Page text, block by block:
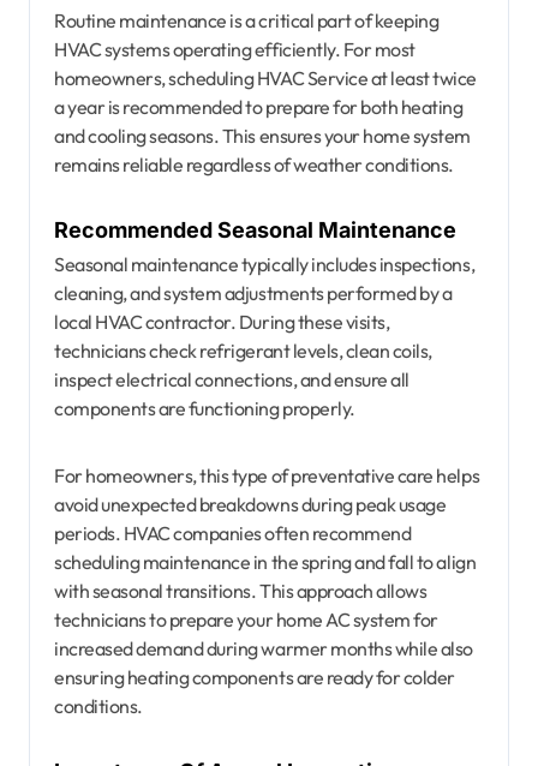
Routine maintenance is a critical part of keeping
HVAC systems operating efficiently. For most
homeowners, scheduling HVAC Service at least twice
a year is recommended to prepare for both heating
and cooling seasons. This ensures your home system
remains reliable regardless of weather conditions.
Recommended Seasonal Maintenance
Seasonal maintenance typically includes inspections,
cleaning, and system adjustments performed by a
local HVAC contractor. During these visits,
technicians check refrigerant levels, clean coils,
inspect electrical connections, and ensure all
components are functioning properly.
For homeowners, this type of preventative care helps
avoid unexpected breakdowns during peak usage
periods. HVAC companies often recommend
scheduling maintenance in the spring and fall to align
with seasonal transitions. This approach allows
technicians to prepare your home AC system for
increased demand during warmer months while also
ensuring heating components are ready for colder
conditions.